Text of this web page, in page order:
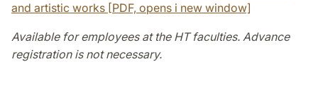
and artistic works [PDF, opens i new window]
Available for employees at the HT faculties. Advance
registration is not necessary.